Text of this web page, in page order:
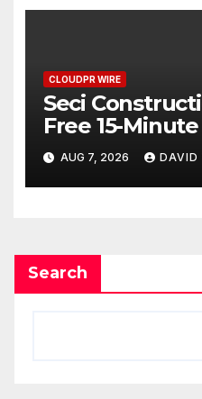
CLOUDPR WIRE
Seci
Free 15-
Checklist
AUG 7, 2026 DAVID
Search